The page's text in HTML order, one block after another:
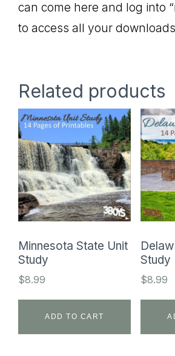
can come here and log into
to access all your
Related products
Minnesota State Unit
Study
$8.99
ADD TO CART
Study
$8.99